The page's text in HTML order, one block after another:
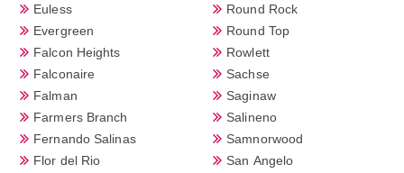
Euless
Evergreen
Falcon Heights
Falconaire
Falman
Farmers Branch
Fernando Salinas
Flor del Rio
Round Rock
Round Top
Rowlett
Sachse
Saginaw
Salineno
Samnorwood
San Angelo